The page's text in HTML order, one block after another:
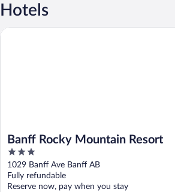
Hotels
Banff Rocky Mountain Resort
3
out
of
5
1029 Banff Ave Banff AB
Fully refundable
Reserve now, pay when you stay
Banff Rocky Mountain Resort